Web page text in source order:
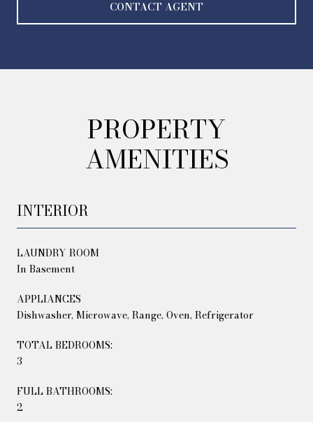
CONTACT AGENT
PROPERTY
AMENITIES
INTERIOR
LAUNDRY ROOM
In Basement
APPLIANCES
Dishwasher, Microwave, Range, Oven, Refrigerator
TOTAL BEDROOMS:
3
FULL BATHROOMS:
2